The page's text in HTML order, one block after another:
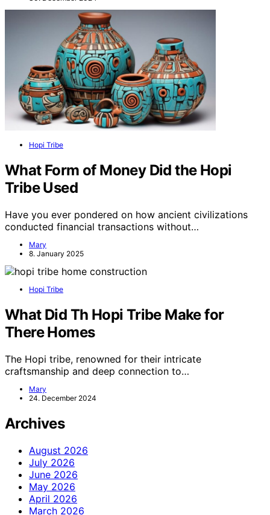
Hopi Tribe
What Form of Money Did the Hopi
Tribe Used
Have you ever pondered on how ancient civilizations
conducted financial transactions without…
Mary
8. January 2025
Hopi Tribe
What Did Th Hopi Tribe Make for
There Homes
The Hopi tribe, renowned for their intricate
craftsmanship and deep connection to…
Mary
24. December 2024
Archives
August 2026
July 2026
June 2026
May 2026
April 2026
March 2026